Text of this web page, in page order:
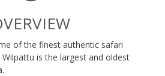
of the finest authentic safari
Wilpattu is the largest and oldest